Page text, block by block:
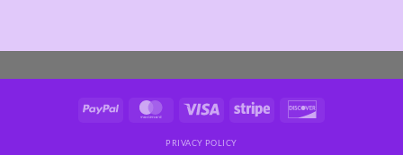
PayPal MasterCard Visa Stripe
PRIVACY POLICY